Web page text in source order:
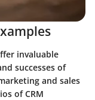
invaluable
successes of
and sales
of CRM